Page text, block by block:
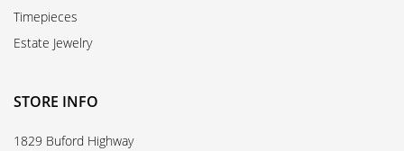
Timepieces
Estate Jewelry
STORE INFO
1829 Buford Highway